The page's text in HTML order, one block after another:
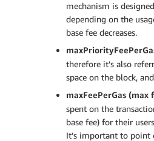
mechanism is
depending on the
base fee decreases.
therefore it’s also
space on the block,
maxFeePerGas (max
spent on the
base fee) for their
It’s important to point